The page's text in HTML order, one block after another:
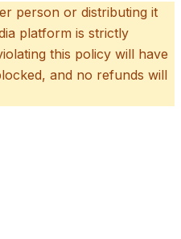
person or distributing it
platform is strictly
this policy will have
and no refunds will